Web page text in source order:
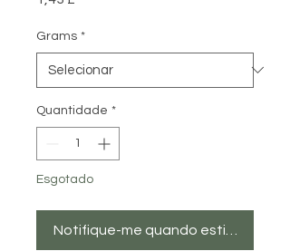
Grams *
Quantidade *
Esgotado
Notifique-me quando estiver